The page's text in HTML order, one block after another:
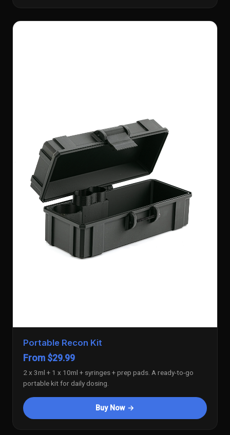
Portable Recon Kit
From $29.99
2 x 3ml + 1 x 10ml + syringes + prep pads. A ready-to-go
portable kit for daily dosing.
Buy Now →